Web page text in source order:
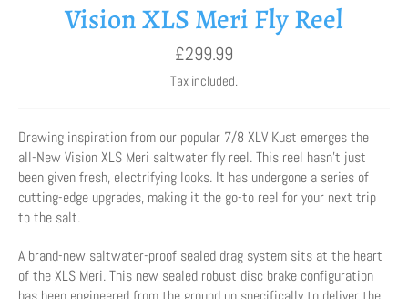
Vision XLS Meri Fly Reel
Regular
price
£299.99
Tax included.
Drawing inspiration from our popular 7/8 XLV Kust emerges the
all-New Vision XLS Meri saltwater fly reel. This reel hasn’t just
been given fresh, electrifying looks. It has undergone a series of
cutting-edge upgrades, making it the go-to reel for your next trip
to the salt.
A brand-new saltwater-proof sealed drag system sits at the heart
of the XLS Meri. This new sealed robust disc brake configuration